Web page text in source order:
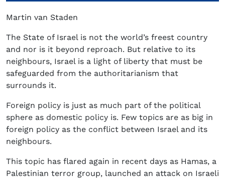
Martin van Staden
The State of Israel is not the world’s freest country
and nor is it beyond reproach. But relative to its
neighbours, Israel is a light of liberty that must be
safeguarded from the authoritarianism that
surrounds it.
Foreign policy is just as much part of the political
sphere as domestic policy is. Few topics are as big in
foreign policy as the conflict between Israel and its
neighbours.
This topic has flared again in recent days as Hamas, a
Palestinian terror group, launched an attack on Israeli